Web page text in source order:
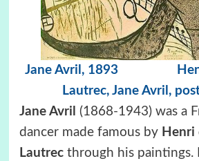
Jane Avril, 1893
Lautrec, Jane Avril,
Jane Avril (1868-1943) was a
dancer made famous by Henri
Lautrec through his paintings.